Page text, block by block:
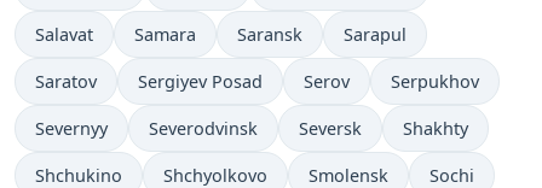
Salavat Samara Saransk Sarapul
Saratov Sergiyev Posad Serov Serpukhov
Severnyy Severodvinsk Seversk Shakhty
Shchukino Shchyolkovo Smolensk Sochi